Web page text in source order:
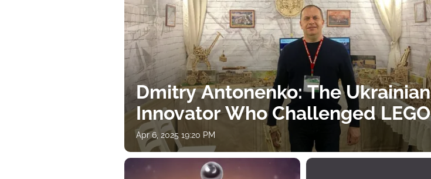
Dmitry Antonenko: The Ukrainian
Innovator Who Challenged LEGO
Apr 6, 2025 19:20 PM